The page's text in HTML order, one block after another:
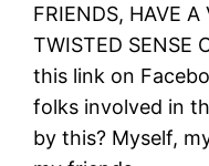
FRIENDS, HAVE A
TWISTED SENSE
this link on
folks involved in
by this? Myself,